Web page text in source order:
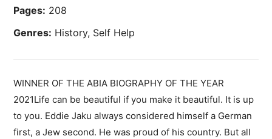
Pages: 208
Genres: History, Self Help
WINNER OF THE ABIA BIOGRAPHY OF THE YEAR
2021Life can be beautiful if you make it beautiful. It is up
to you. Eddie Jaku always considered himself a German
first, a Jew second. He was proud of his country. But all